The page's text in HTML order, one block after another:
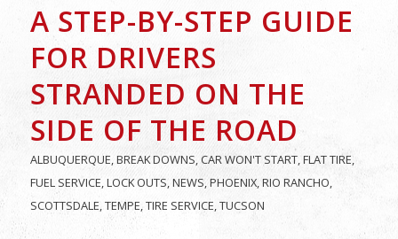
A STEP-BY-STEP GUIDE
FOR DRIVERS
STRANDED ON THE
SIDE OF THE ROAD
ALBUQUERQUE BREAK DOWNS CAR WON'T START, FLAT TIRE
FUEL SERVICE LOCK OUTS NEWS PHOENIX, RIO RANCHO
SCOTTSDALE TEMPE TIRE SERVICE TUCSON